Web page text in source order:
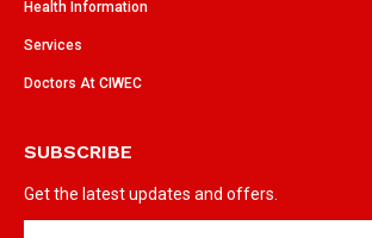
Health Information
Services
Doctors At CIWEC
SUBSCRIBE
Get the latest updates and offers.